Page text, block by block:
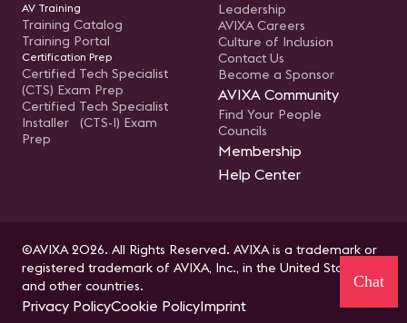
AV Training
Training Catalog
Training Portal
Certification Prep
Certified Tech Specialist
(CTS) Exam Prep
Certified Tech Specialist
Installer (CTS-I) Exam
Prep
Leadership
AVIXA Careers
Culture of Inclusion
Contact Us
Become a Sponsor
AVIXA Community
Find Your People
Councils
Membership
Help Center
©AVIXA 2026. All Rights Reserved. AVIXA is a trademark or
registered trademark of AVIXA, Inc., in the United States
and other countries.
Privacy PolicyCookie PolicyImprint
Chat